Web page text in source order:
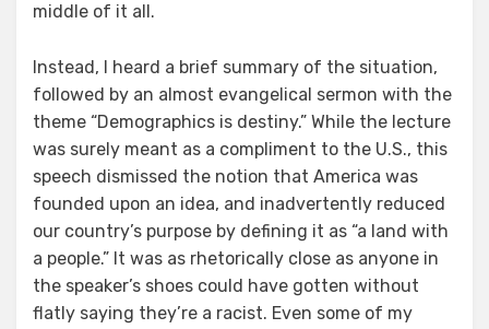
middle of it all.
Instead, I heard a brief summary of the situation,
followed by an almost evangelical sermon with the
theme “Demographics is destiny.” While the lecture
was surely meant as a compliment to the U.S., this
speech dismissed the notion that America was
founded upon an idea, and inadvertently reduced
our country’s purpose by defining it as “a land with
a people.” It was as rhetorically close as anyone in
the speaker’s shoes could have gotten without
flatly saying they’re a racist. Even some of my